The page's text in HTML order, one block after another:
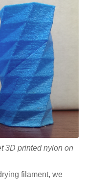
3D printednylon on
filament, we